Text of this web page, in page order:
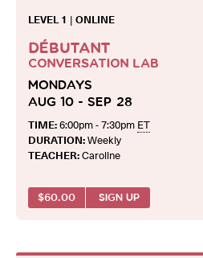
LEVEL 1 | ONLINE
DÉBUTANT
CONVERSATION LAB
MONDAYS
AUG 10 - SEP 28
TIME:6:00pm - 7:30pm ET
DURATION:Weekly
TEACHER:Caroline
$60.00 SIGN UP